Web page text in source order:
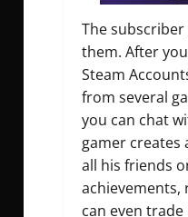
The
them. After
Steam
from several
you can chat
gamer creates
all his friends
achievements,
can even